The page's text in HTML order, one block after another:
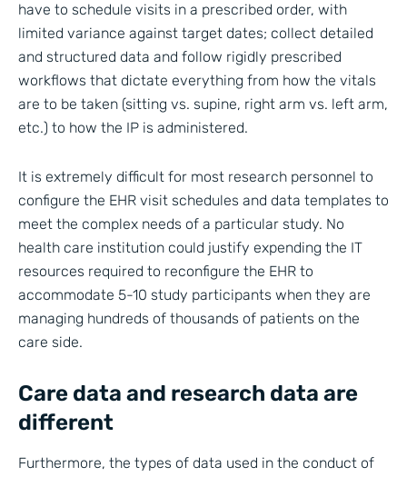
have to schedule visits in a prescribed order, with
limited variance against target dates; collect detailed
and structured data and follow rigidly prescribed
workflows that dictate everything from how the vitals
are to be taken (sitting vs. supine, right arm vs. left arm,
etc.) to how the IP is administered.
It is extremely difficult for most research personnel to
configure the EHR visit schedules and data templates to
meet the complex needs of a particular study. No
health care institution could justify expending the IT
resources required to reconfigure the EHR to
accommodate 5-10 study participants when they are
managing hundreds of thousands of patients on the
care side.
Care data and research data are
different
Furthermore, the types of data used in the conduct of